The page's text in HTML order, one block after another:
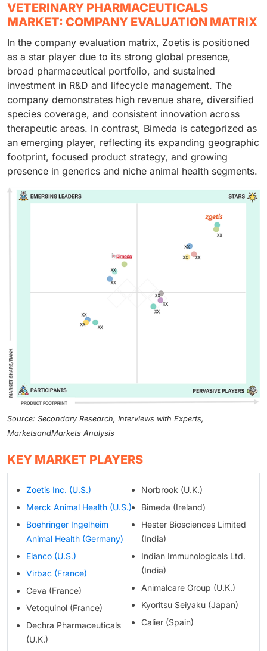
VETERINARY PHARMACEUTICALS
MARKET: COMPANY EVALUATION MATRIX
In the company evaluation matrix, Zoetis is positioned
as a star player due to its strong global presence,
broad pharmaceutical portfolio, and sustained
investment in R&D and lifecycle management. The
company demonstrates high revenue share, diversified
species coverage, and consistent innovation across
therapeutic areas. In contrast, Bimeda is categorized as
an emerging player, reflecting its expanding geographic
footprint, focused product strategy, and growing
presence in generics and niche animal health segments.
Source: Secondary Research, Interviews with Experts,
MarketsandMarkets Analysis
KEY MARKET PLAYERS
Zoetis Inc. (U.S.)
Merck Animal Health (U.S.)
Boehringer Ingelheim
Animal Health (Germany)
Elanco (U.S.)
Virbac (France)
Ceva (France)
Vetoquinol (France)
Dechra Pharmaceuticals
(U.K.)
Norbrook (U.K.)
Bimeda (Ireland)
Hester Biosciences Limited
(India)
Indian Immunologicals Ltd.
(India)
Animalcare Group (U.K.)
Kyoritsu Seiyaku (Japan)
Calier (Spain)